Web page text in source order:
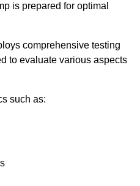
is prepared for optimal
comprehensive testing
to evaluate various aspects
such as: